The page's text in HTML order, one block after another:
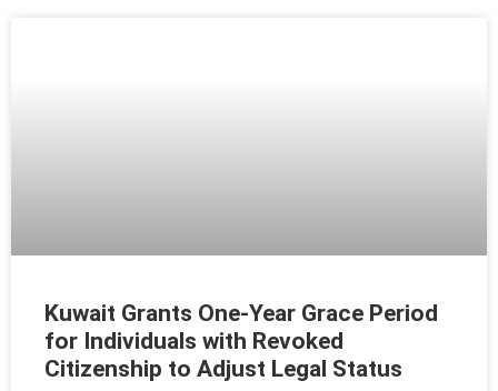
Kuwait Grants One-Year Grace Period
for Individuals with Revoked
Citizenship to Adjust Legal Status